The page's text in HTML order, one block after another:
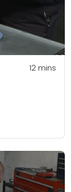
12mins